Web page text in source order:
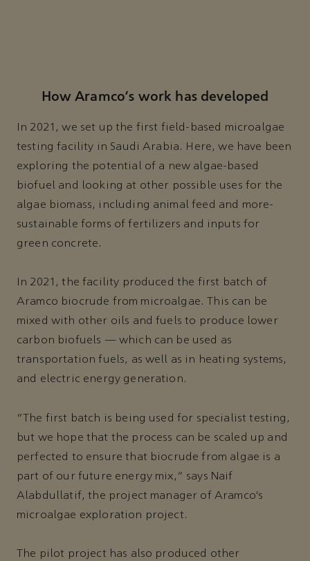
How Aramco’s work has developed
In 2021, we set up the first field-based microalgae
testing facility in Saudi Arabia. Here, we have been
exploring the potential of a new algae-based
biofuel and looking at other possible uses for the
algae biomass, including animal feed and more-
sustainable forms of fertilizers and inputs for
green concrete.
In 2021, the facility produced the first batch of
Aramco biocrude from microalgae. This can be
mixed with other oils and fuels to produce lower
carbon biofuels — which can be used as
transportation fuels, as well as in heating systems,
and electric energy generation.
“The first batch is being used for specialist testing,
but we hope that the process can be scaled up and
perfected to ensure that biocrude from algae is a
part of our future energy mix,” says Naif
Alabdullatif, the project manager of Aramco’s
microalgae exploration project.
The pilot project has also produced other